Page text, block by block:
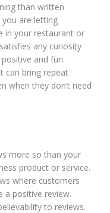
than written
you are letting
in your restaurant or
any curiosity
and fun.
can bring repeat
when they don’t need
more so than your
product or service.
where customers
a positive review.
to reviews.